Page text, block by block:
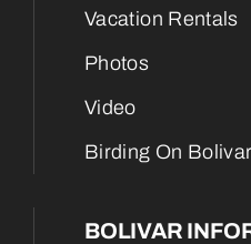
Vacation Rentals
Photos
Video
Birding On
BOLIVAR